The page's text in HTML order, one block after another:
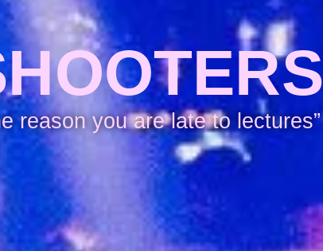
reason you are late to lectures”